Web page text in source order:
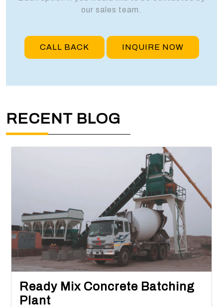
our sales team.
CALL BACK INQUIRE NOW
RECENT BLOG
Ready Mix Concrete Batching
Plant